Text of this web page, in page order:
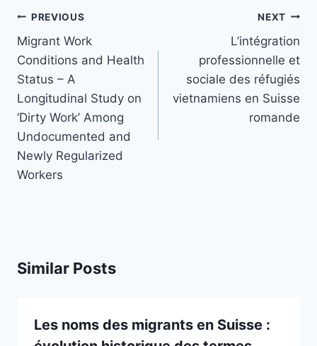
Post
navigation
PREVIOUS
Migrant Work
Conditions and Health
Status – A
Longitudinal Study on
‘Dirty Work’ Among
Undocumented and
Newly Regularized
Workers
NEXT
L’intégration
professionnelle et
sociale des réfugiés
vietnamiens en Suisse
romande
Similar Posts
Les noms des migrants en Suisse :